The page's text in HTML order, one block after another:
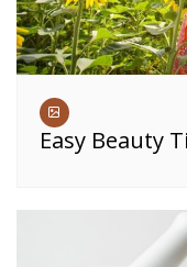
Easy Beauty